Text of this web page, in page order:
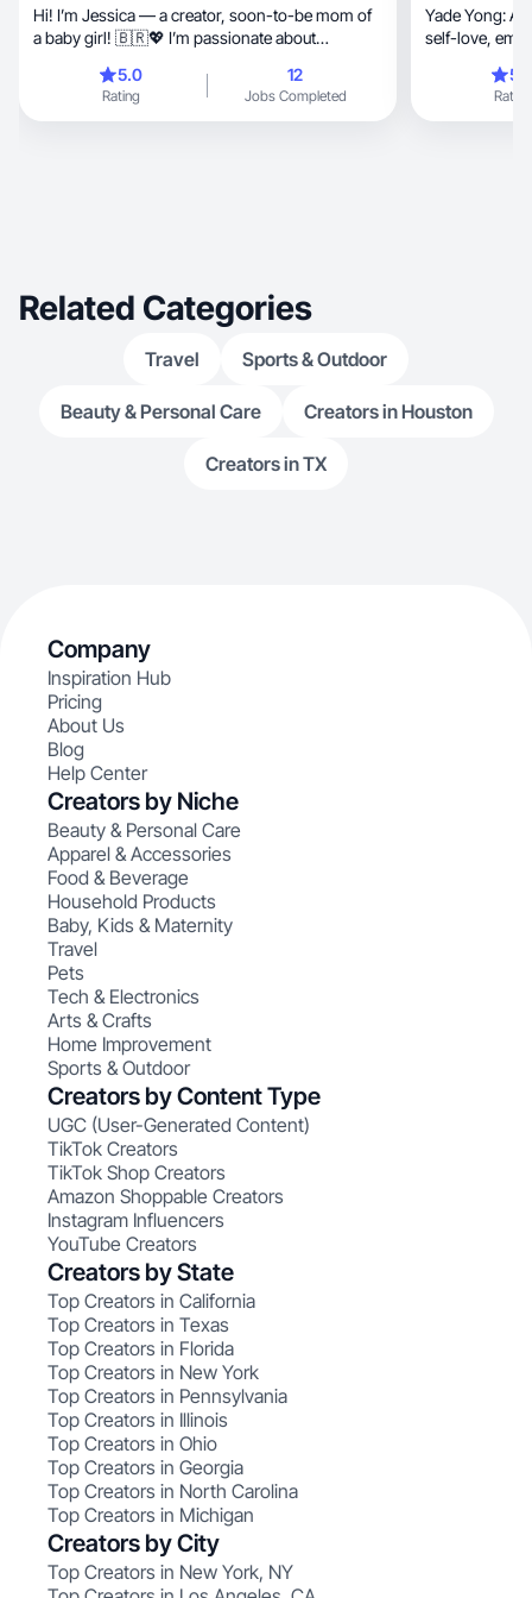
Hi! I’m Jessica — a creator, soon-to-be mom of
a baby girl! 🇧🇷💖 I’m passionate about
content that connects emotionally with the
audience. My home is full of love (and fur!) — I
share my life with a beautiful husky, a playful
5.0
Rating
12
Jobs Completed
Yade Yong:
self-love, empowers women and connects with
Rating
Related Categories
Travel Sports & Outdoor
Beauty & Personal Care Creators in Houston
Creators in TX
Company
Inspiration Hub
Pricing
About Us
Blog
Help Center
Creators by Niche
Beauty & Personal Care
Apparel & Accessories
Food & Beverage
Household Products
Baby, Kids & Maternity
Travel
Pets
Tech & Electronics
Arts & Crafts
Home Improvement
Sports & Outdoor
Creators by Content Type
UGC (User-Generated Content)
TikTok Creators
TikTok Shop Creators
Amazon Shoppable Creators
Instagram Influencers
YouTube Creators
Creators by State
Top Creators in California
Top Creators in Texas
Top Creators in Florida
Top Creators in New York
Top Creators in Pennsylvania
Top Creators in Illinois
Top Creators in Ohio
Top Creators in Georgia
Top Creators in North Carolina
Top Creators in Michigan
Creators by City
Top Creators in New York, NY